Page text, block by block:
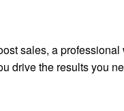
sales, a
drive the results you